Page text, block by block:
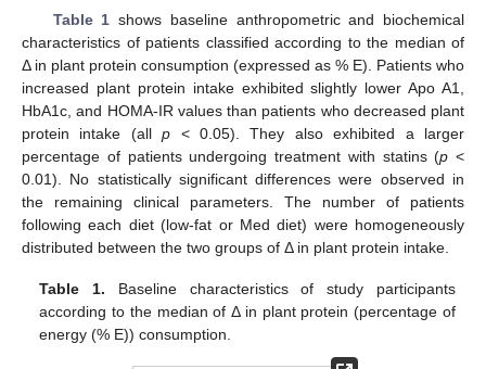
Table 1 shows baseline anthropometric and biochemical
characteristics of patients classified according to the median of
Δ in plant protein consumption (expressed as % E). Patients who
increased plant protein intake exhibited slightly lower Apo A1,
HbA1c, and HOMA-IR values than patients who decreased plant
protein intake (allp < 0.05). They also exhibited a larger
percentage of patients undergoing treatment with statins (p <
0.01). No statistically significant differences were observed in
the remaining clinical parameters. The number of patients
following each diet (low-fat or Med diet) were homogeneously
distributed between the two groups of Δ in plant protein intake.
Table 1. Baseline characteristics of study participants
according to the median of Δ in plant protein (percentage of
energy (% E)) consumption.